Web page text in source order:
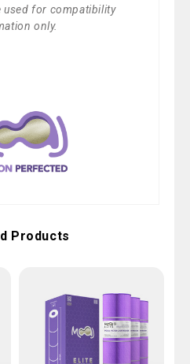
used for compatibility
only.
Products